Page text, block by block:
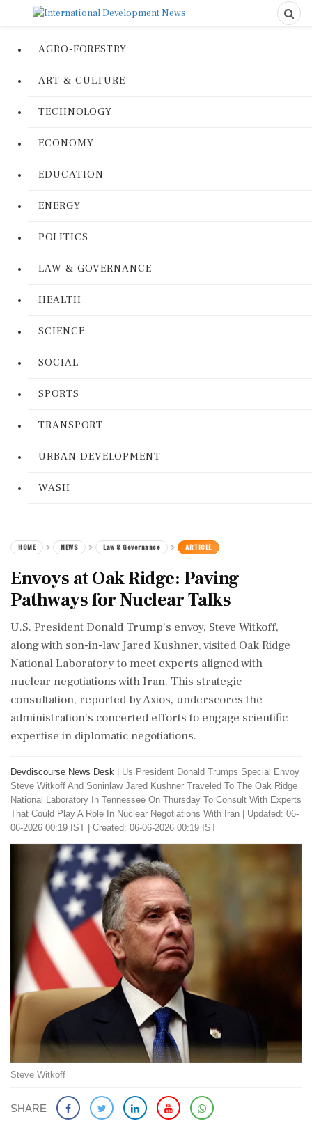
AGRO-FORESTRY
ART & CULTURE
TECHNOLOGY
ECONOMY
EDUCATION
ENERGY
POLITICS
LAW & GOVERNANCE
HEALTH
SCIENCE
SOCIAL
SPORTS
TRANSPORT
URBAN DEVELOPMENT
WASH
HOME NEWS Law & Governance ARTICLE
Envoys at Oak Ridge: Paving
Pathways for Nuclear Talks
U.S. President Donald Trump's envoy, Steve Witkoff,
along with son-in-law Jared Kushner, visited Oak Ridge
National Laboratory to meet experts aligned with
nuclear negotiations with Iran. This strategic
consultation, reported by Axios, underscores the
administration's concerted efforts to engage scientific
expertise in diplomatic negotiations.
Devdiscourse News Desk
Us President Donald Trumps Special Envoy
Steve Witkoff And Soninlaw Jared Kushner Traveled To The Oak Ridge
National Laboratory In Tennessee On Thursday To Consult With Experts
That Could Play A Role In Nuclear Negotiations With Iran
Updated: 06-
06-2026 00:19 IST | Created: 06-06-2026 00:19 IST
Steve Witkoff
SHARE